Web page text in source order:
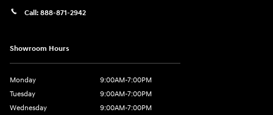
Call: 888-871-2942
Showroom Hours
Monday
9:00AM-7:00PM
Tuesday
9:00AM-7:00PM
Wednesday
9:00AM-7:00PM